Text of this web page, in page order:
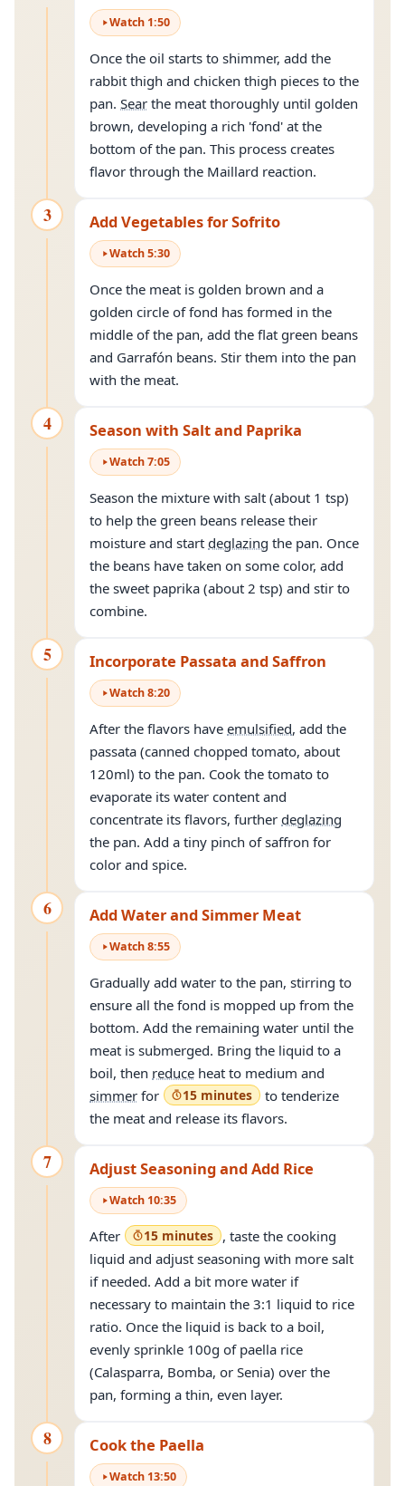
Watch 1:50
Once the oil starts to shimmer, add the
rabbit thigh and chicken thigh pieces to the
pan. Sear the meat thoroughly until golden
brown, developing a rich 'fond' at the
bottom of the pan. This process creates
flavor through the Maillard reaction.
3 Add Vegetables for Sofrito
Watch5:30
Once the meat is golden brown and a
golden circle of fond has formed in the
middle of the pan, add the flat green beans
and Garrafón beans. Stir them into the pan
with the meat.
4 Season with Salt and Paprika
Watch7:05
Season the mixture with salt (about 1 tsp)
to help the green beans release their
moisture and start deglazing the pan. Once
the beans have taken on some color, add
the sweet paprika (about 2 tsp) and stir to
combine.
5 Incorporate Passata and Saffron
Watch8:20
After the flavors have emulsified, add the
passata (canned chopped tomato, about
120ml) to the pan. Cook the tomato to
evaporate its water content and
concentrate its flavors, further deglazing
the pan. Add a tiny pinch of saffron for
color and spice.
6 Add Water and Simmer Meat
Watch8:55
Gradually add water to the pan, stirring to
ensure all the fond is mopped up from the
bottom. Add the remaining water until the
meat is submerged. Bring the liquid to a
boil, then reduce heat to medium and
simmer for 15 minutes
to tenderize
the meat and release its flavors.
7 Adjust Seasoning and Add Rice
Watch 10:35
After 15 minutes , taste the cooking
liquid and adjust seasoning with more salt
if needed. Add a bit more water if
necessary to maintain the 3:1 liquid to rice
ratio. Once the liquid is back to a boil,
evenly sprinkle 100g of paella rice
(Calasparra, Bomba, or Senia) over the
pan, forming a thin, even layer.
8 Cook the Paella
Watch 13:50